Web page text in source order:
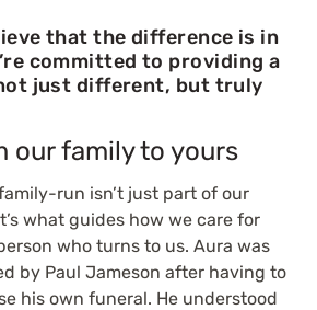
that the difference is in
committed to providing a
just different, but truly
our family to yours
run isn’t just part of our
what guides how we care for
who turns to us. Aura was
by Paul Jameson after having to
his own funeral. He understood